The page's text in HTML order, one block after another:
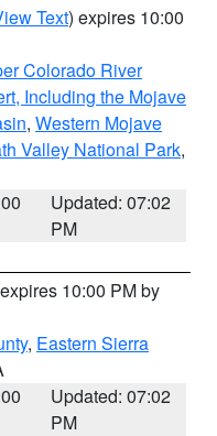
Text) expires 10:00
Colorado River
Including the Mojave
, Western Mojave
Valley National Park,
Updated: 07:02
PM
10:00 PM by
, Eastern Sierra
Updated: 07:02
PM